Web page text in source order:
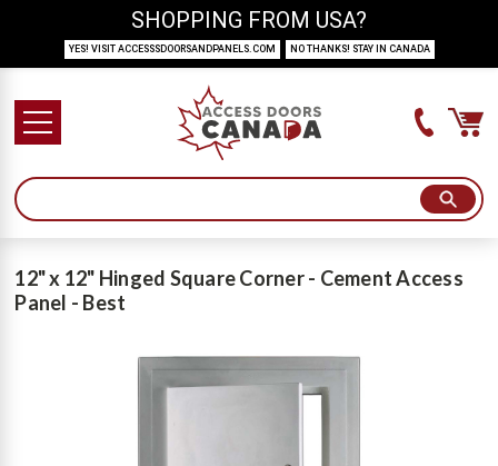
12" x 12" Hinged Square Corner - Cement Access
Panel - Best
SHOPPING FROM USA?
YES! VISIT ACCESSSDOORSANDPANELS.COM NO THANKS! STAY IN CANADA